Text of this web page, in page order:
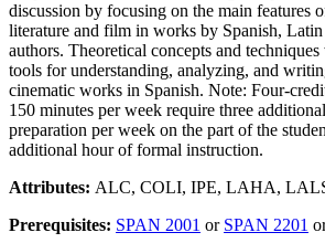
discussion by focusing on the main features
literature and film in works by Spanish,
authors. Theoretical concepts and
tools for understanding, analyzing, and
cinematic works in Spanish. Note: Four-
150 minutes per week require three
preparation per week on the part of the
additional hour of formal instruction.
Attributes: ALC, COLI, IPE, LAHA,
Prerequisites: SPAN 2001 or SPAN 2201